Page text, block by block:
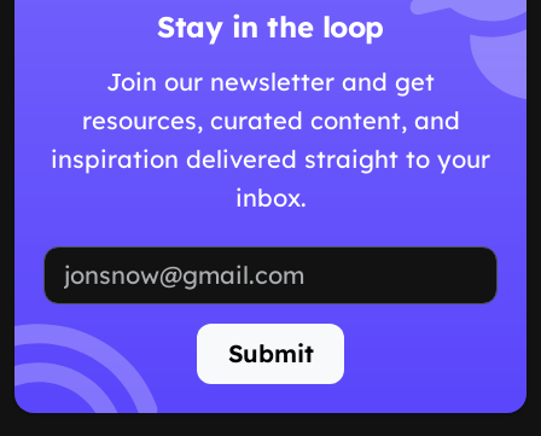
Stay in the loop
Join our newsletter and get
resources, curated content, and
inspiration delivered straight to your
inbox.
Submit